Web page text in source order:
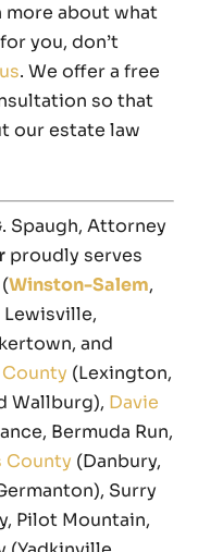
more about what
you, don’t
. We offer a free
so that
our estate law
Spaugh, Attorney
proudly serves
Winston-Salem,
and
(Lexington,
Wallburg), Davie
Bermuda Run,
County (Danbury,
Surry
Pilot Mountain,